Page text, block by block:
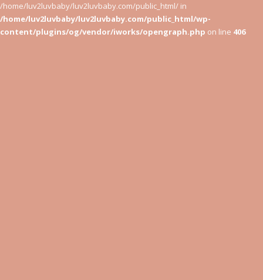
/home/luv2luvbaby/luv2luvbaby.com/public_html/ in
/home/luv2luvbaby/luv2luvbaby.com/public_html/wp-
content/plugins/og/vendor/iworks/opengraph.php on line 406